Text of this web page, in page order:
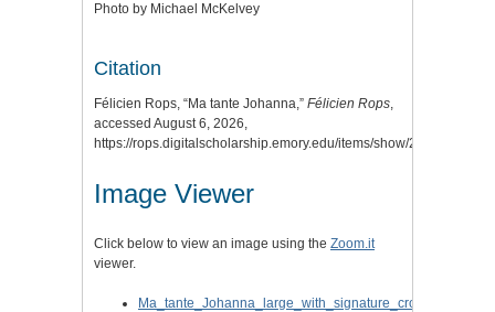
Photo by Michael McKelvey
Citation
Félicien Rops, “Ma tante Johanna,” Félicien Rops
accessed August 6, 2026,
https://rops.digitalscholarship.emory.edu/items/show/23
Image Viewer
Click below to view an image using the Zoom.it
viewer.
Ma_tante_Johanna_large_with_signature_cropped.jpg